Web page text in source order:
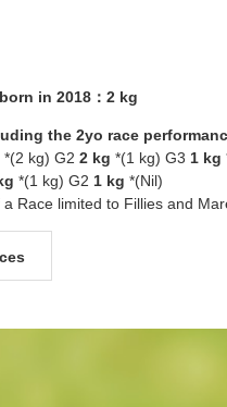
in 2018：2 kg
the 2yo race
*(2 kg) G2 2 kg *(1 kg) G3 1 kg
*(1 kg) G2 1 kg *(Nil)
Race limited to Fillies and